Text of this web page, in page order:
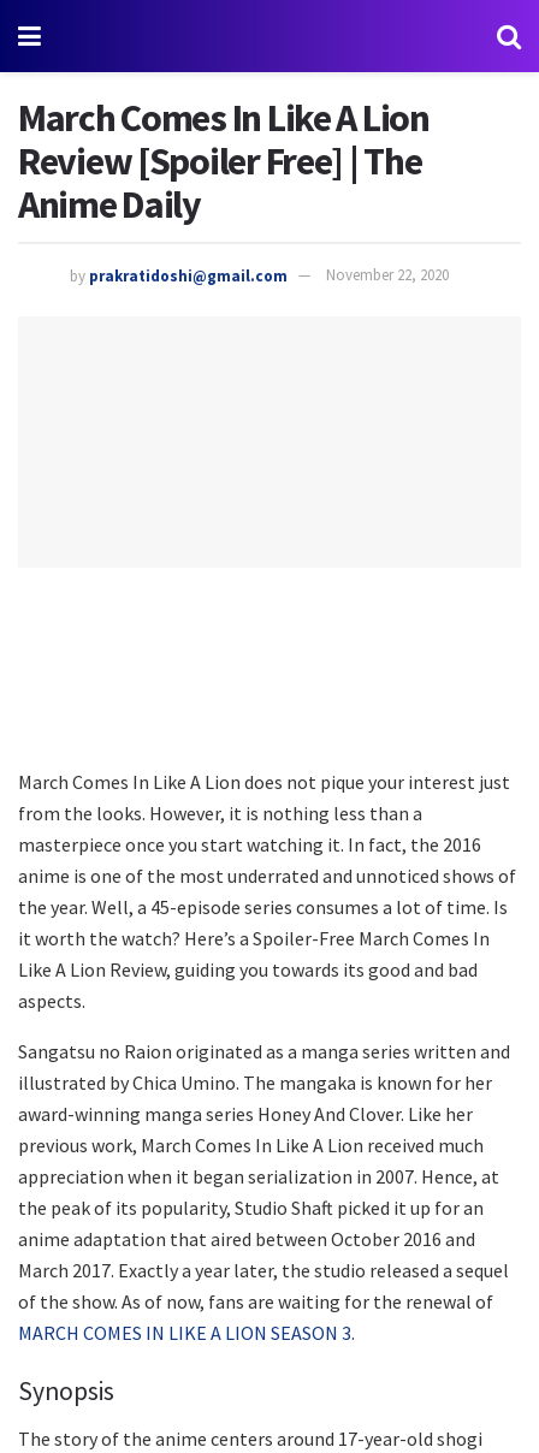
March Comes In Like A Lion
Review [Spoiler Free] | The
Anime Daily
by prakratidoshi@gmail.com November 22, 2020
March Comes In Like A Lion does not pique your interest just
from the looks. However, it is nothing less than a
masterpiece once you start watching it. In fact, the 2016
anime is one of the most underrated and unnoticed shows of
the year. Well, a 45-episode series consumes a lot of time. Is
it worth the watch? Here’s a Spoiler-Free March Comes In
Like A Lion Review, guiding you towards its good and bad
aspects.
Sangatsu no Raion originated as a manga series written and
illustrated by Chica Umino. The mangaka is known for her
award-winning manga series Honey And Clover. Like her
previous work, March Comes In Like A Lion received much
appreciation when it began serialization in 2007. Hence, at
the peak of its popularity, Studio Shaft picked it up for an
anime adaptation that aired between October 2016 and
March 2017. Exactly a year later, the studio released a sequel
of the show. As of now, fans are waiting for the renewal of
MARCH COMES IN LIKE A LION SEASON 3.
Synopsis
The story of the anime centers around 17-year-old shogi